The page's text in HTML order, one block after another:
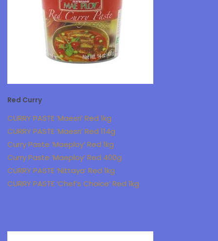
Red Curry
CURRY PASTE ‘Maesri’ Red 1kg
CURRY PASTE ‘Maesri’ Red 114g
Curry Paste ‘Maeploy’ Red 1kg
Curry Paste ‘Maeploy’ Red 400g
CURRY PASTE ‘Nittaya’ Red 1kg
CURRY PASTE ‘Chef’s Choice’ Red 1kg